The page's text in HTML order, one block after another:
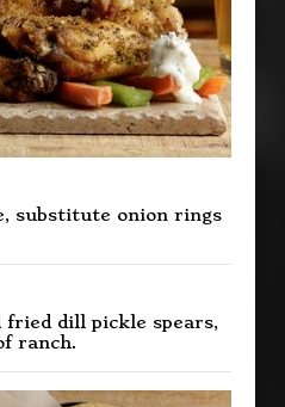
substitute onion rings
fried dill pickle spears,
ranch.